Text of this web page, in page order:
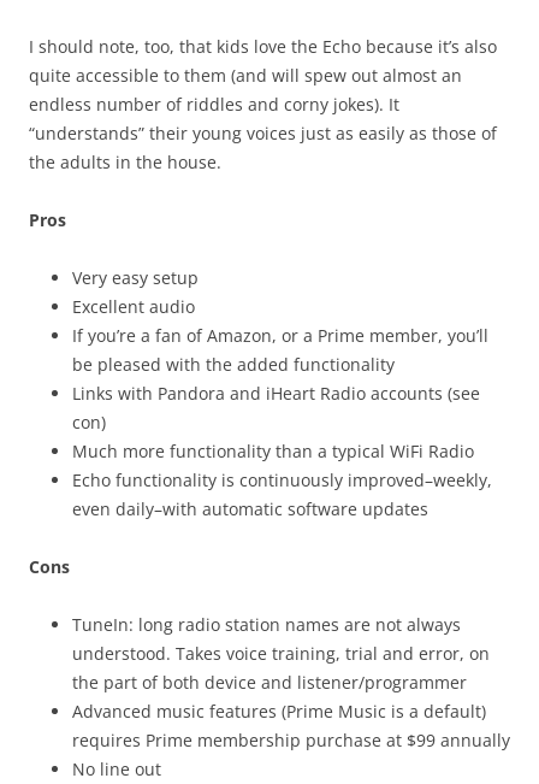
I should note, too, that kids love the Echo because it’s also
quite accessible to them (and will spew out almost an
endless number of riddles and corny jokes). It
“understands” their young voices just as easily as those of
the adults in the house.
Pros
Very easy setup
Excellent audio
If you’re a fan of Amazon, or a Prime member, you’ll
be pleased with the added functionality
Links with Pandora and iHeart Radio accounts (see
con)
Much more functionality than a typical WiFi Radio
Echo functionality is continuously improved–weekly,
even daily–with automatic software updates
Cons
TuneIn: long radio station names are not always
understood. Takes voice training, trial and error, on
the part of both device and listener/programmer
Advanced music features (Prime Music is a default)
requires Prime membership purchase at $99 annually
No line out